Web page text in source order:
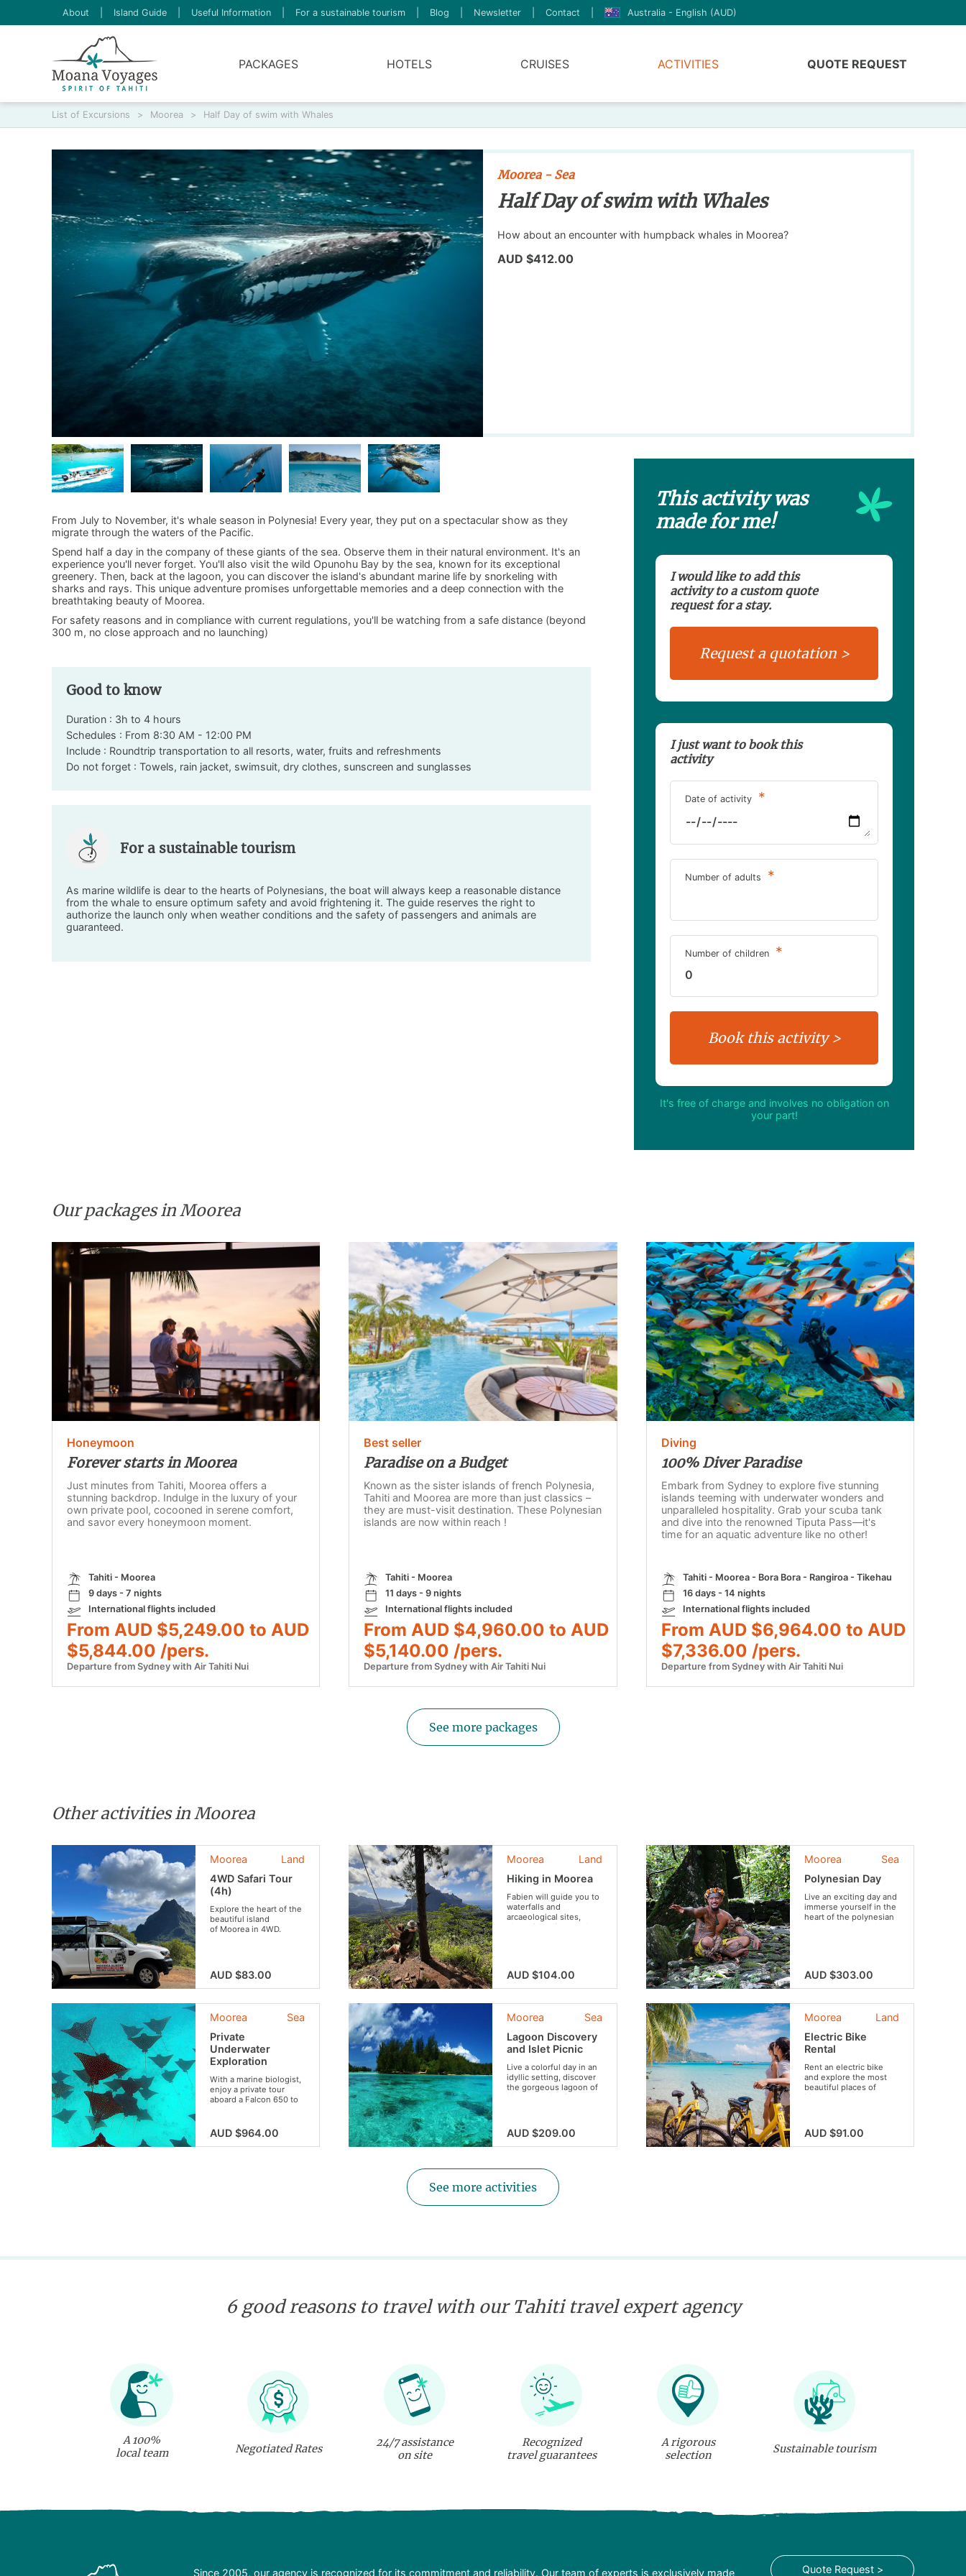
About Island Guide Useful Information For a sustainable tourism Blog Newsletter Contact Australia - English (AUD)
PACKAGES HOTELS CRUISES ACTIVITIES QUOTE REQUEST
List of Excursions > Moorea > Half Day of swim with Whales
Moorea - Sea
Half Day of swim with Whales
How about an encounter with humpback whales in Moorea?
AUD $412.00
From July to November, it's whale season in Polynesia! Every year, they put on a spectacular show as they
migrate through the waters of the Pacific.
Spend half a day in the company of these giants of the sea. Observe them in their natural environment. It's an
experience you'll never forget. You'll also visit the wild Opunohu Bay by the sea, known for its exceptional
greenery. Then, back at the lagoon, you can discover the island's abundant marine life by snorkeling with
sharks and rays. This unique adventure promises unforgettable memories and a deep connection with the
breathtaking beauty of Moorea.
For safety reasons and in compliance with current regulations, you'll be watching from a safe distance (beyond
300 m, no close approach and no launching)
Good to know
Duration : 3h to 4 hours
Schedules : From 8:30 AM - 12:00 PM
Include : Roundtrip transportation to all resorts, water, fruits and refreshments
Do not forget : Towels, rain jacket, swimsuit, dry clothes, sunscreen and sunglasses
For a sustainable tourism
As marine wildlife is dear to the hearts of Polynesians, the boat will always keep a reasonable distance
from the whale to ensure optimum safety and avoid frightening it. The guide reserves the right to
authorize the launch only when weather conditions and the safety of passengers and animals are
guaranteed.
This activity was
made for me!
I would like to add this
activity to a custom quote
request for a stay.
I just want to book this
activity
Date of activity *
Number of adults *
Number of children *
It's free of charge and involves no obligation on
your part!
Our packages in Moorea
Honeymoon
Forever starts in Moorea
Just minutes from Tahiti, Moorea offers a
stunning backdrop. Indulge in the luxury of your
own private pool, cocooned in serene comfort,
and savor every honeymoon moment.
Tahiti - Moorea
9 days - 7 nights
International flights included
From AUD $5,249.00 to AUD
$5,844.00 /pers.
Departure from Sydney with Air Tahiti Nui
Best seller
Paradise on a Budget
Known as the sister islands of french Polynesia,
Tahiti and Moorea are more than just classics –
they are must-visit destination. These Polynesian
islands are now within reach !
Tahiti - Moorea
11 days - 9 nights
International flights included
From AUD $4,960.00 to AUD
$5,140.00 /pers.
Departure from Sydney with Air Tahiti Nui
Diving
100% Diver Paradise
Embark from Sydney to explore five stunning
islands teeming with underwater wonders and
unparalleled hospitality. Grab your scuba tank
and dive into the renowned Tiputa Pass—it's
time for an aquatic adventure like no other!
Tahiti - Moorea - Bora Bora - Rangiroa - Tikehau
16 days - 14 nights
International flights included
From AUD $6,964.00 to AUD
$7,336.00 /pers.
Departure from Sydney with Air Tahiti Nui
See more packages
Other activities in Moorea
Land
Moorea
4WD Safari Tour
(4h)
Explore the heart of the
beautiful island
of Moorea in 4WD.
AUD $83.00
Land
Moorea
Hiking in Moorea
Fabien will guide you to
waterfalls and
arcaeological sites,
along ridge lines and
AUD $104.00
Sea
Moorea
Polynesian Day
Live an exciting day and
immerse yourself in the
heart of the polynesian
AUD $303.00
Sea
Moorea
Private
Underwater
Exploration
With a marine biologist,
enjoy a private tour
aboard a Falcon 650 to
observe its most
beautiful underwater
species from the boat
AUD $964.00
Sea
Moorea
Lagoon Discovery
and Islet Picnic
Live a colorful day in an
idyllic setting, discover
the gorgeous lagoon of
Moorea and enjoy a
AUD $209.00
Land
Moorea
Electric Bike
Rental
Rent an electric bike
and explore the most
beautiful places of
Moorea!
AUD $91.00
See more activities
6 good reasons to travel with our Tahiti travel expert agency
A 100%
local team
Negotiated Rates
24/7 assistance
on site
Recognized
travel guarantees
A rigorous
selection
Sustainable tourism
Since 2005, our agency is recognized for its commitment and reliability. Our team of experts is exclusively made Quote Request >